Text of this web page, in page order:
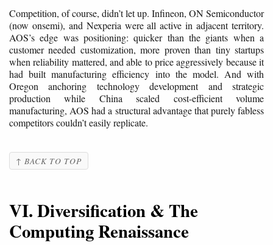
Competition, of course, didn’t let up. Infineon, ON Semiconductor
(now onsemi), and Nexperia were all active in adjacent territory.
AOS’s edge was positioning: quicker than the giants when a
customer needed customization, more proven than tiny startups
when reliability mattered, and able to price aggressively because it
had built manufacturing efficiency into the model. And with
Oregon anchoring technology development and strategic
production while China scaled cost-efficient volume
manufacturing, AOS had a structural advantage that purely fabless
competitors couldn’t easily replicate.
↑ BACK TO TOP
VI. Diversification & The
Computing Renaissance